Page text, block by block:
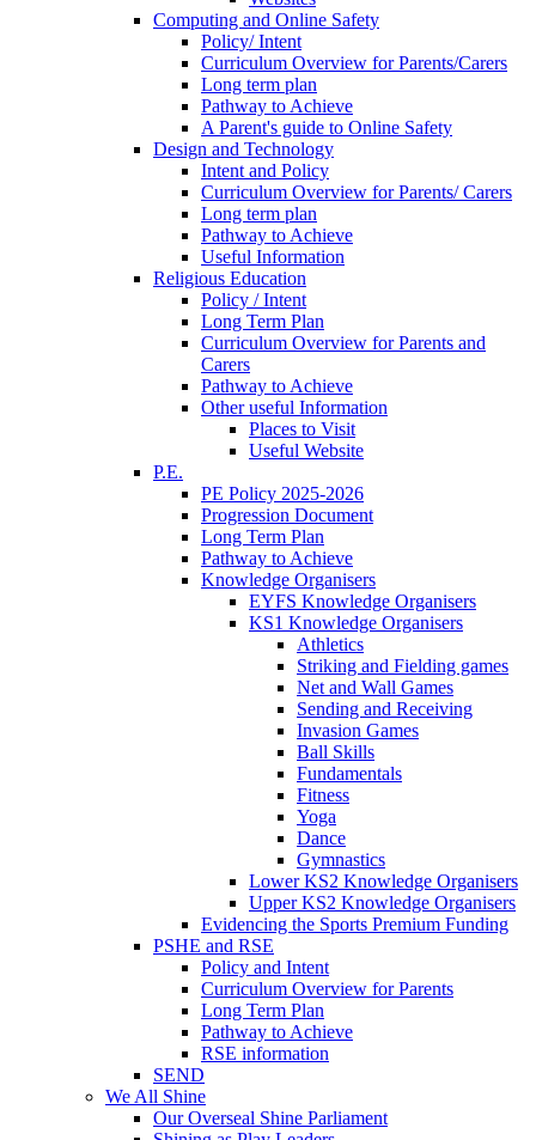
Computing and Online Safety
Policy/ Intent
Curriculum Overview for Parents/Carers
Long term plan
Pathway to Achieve
A Parent's guide to Online Safety
Design and Technology
Intent and Policy
Curriculum Overview for Parents/ Carers
Long term plan
Pathway to Achieve
Useful Information
Religious Education
Policy / Intent
Long Term Plan
Curriculum Overview for Parents and
Carers
Pathway to Achieve
Other useful Information
Places to Visit
Useful Website
P.E.
PE Policy 2025-2026
Progression Document
Long Term Plan
Pathway to Achieve
Knowledge Organisers
EYFS Knowledge Organisers
KS1 Knowledge Organisers
Athletics
Striking and Fielding games
Net and Wall Games
Sending and Receiving
Invasion Games
Ball Skills
Fundamentals
Fitness
Yoga
Dance
Gymnastics
Lower KS2 Knowledge Organisers
Upper KS2 Knowledge Organisers
Evidencing the Sports Premium Funding
PSHE and RSE
Policy and Intent
Curriculum Overview for Parents
Long Term Plan
Pathway to Achieve
RSE information
SEND
We All Shine
Our Overseal Shine Parliament